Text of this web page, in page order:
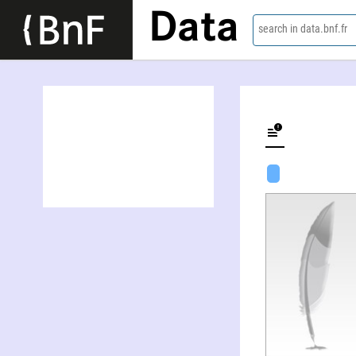
Data search in data.bnf.fr